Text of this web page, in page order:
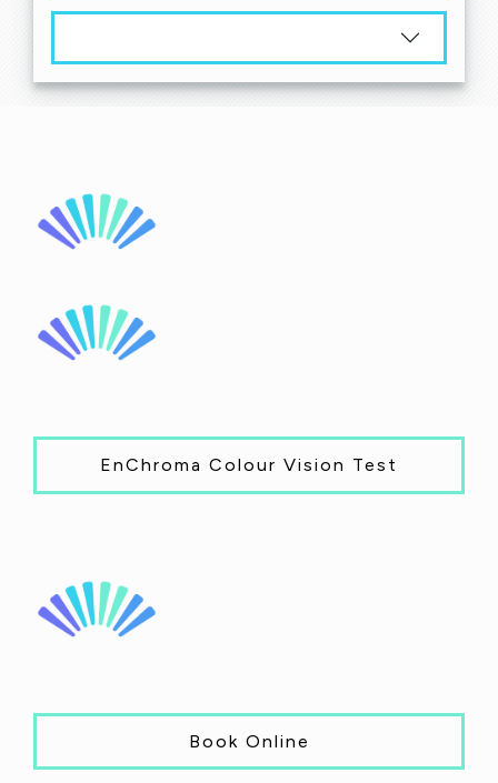
EnChroma Colour Vision Test
Book Online